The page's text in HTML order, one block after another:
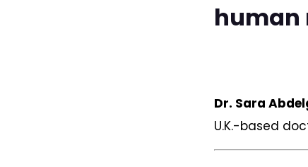
human
Dr. Sara
U.K.-based